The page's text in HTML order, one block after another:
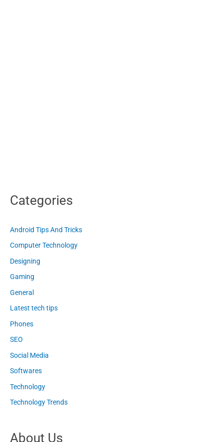
Categories
Android Tips And Tricks
Computer Technology
Designing
Gaming
General
Latest tech tips
Phones
SEO
Social Media
Softwares
Technology
Technology Trends
About Us